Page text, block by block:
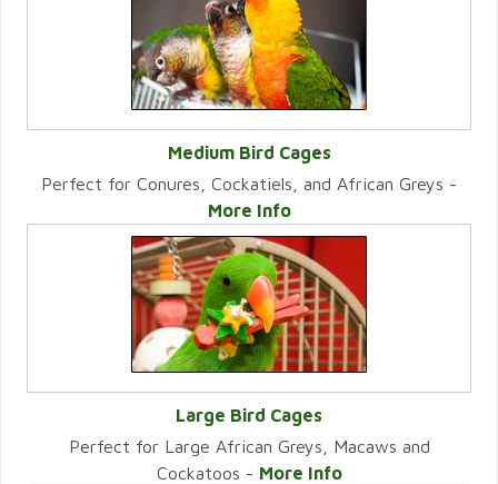
VIEW CATEGORY
Medium Bird Cages
Perfect for Conures, Cockatiels, and African Greys -
More Info
VIEW CATEGORY
Large Bird Cages
Perfect for Large African Greys, Macaws and
Cockatoos - More Info